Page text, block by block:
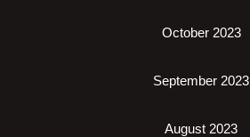
October 2023
September 2023
August 2023